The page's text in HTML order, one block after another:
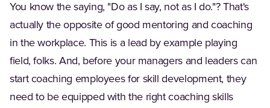
You know the saying, "Do as I say, not as I do."? That's
actually the opposite of good mentoring and coaching
in the workplace. This is a lead by example playing
field, folks. And, before your managers and leaders can
start coaching employees for skill development, they
need to be equipped with the right coaching skills